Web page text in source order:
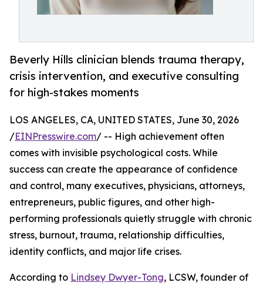
Beverly Hills clinician blends trauma therapy,
crisis intervention, and executive consulting
for high-stakes moments
LOS ANGELES, CA, UNITED STATES, June 30, 2026
/EINPresswire.com/ -- High achievement often
comes with invisible psychological costs. While
success can create the appearance of confidence
and control, many executives, physicians, attorneys,
entrepreneurs, public figures, and other high-
performing professionals quietly struggle with chronic
stress, burnout, trauma, relationship difficulties,
identity conflicts, and major life crises.
According to Lindsey Dwyer-Tong, LCSW, founder of